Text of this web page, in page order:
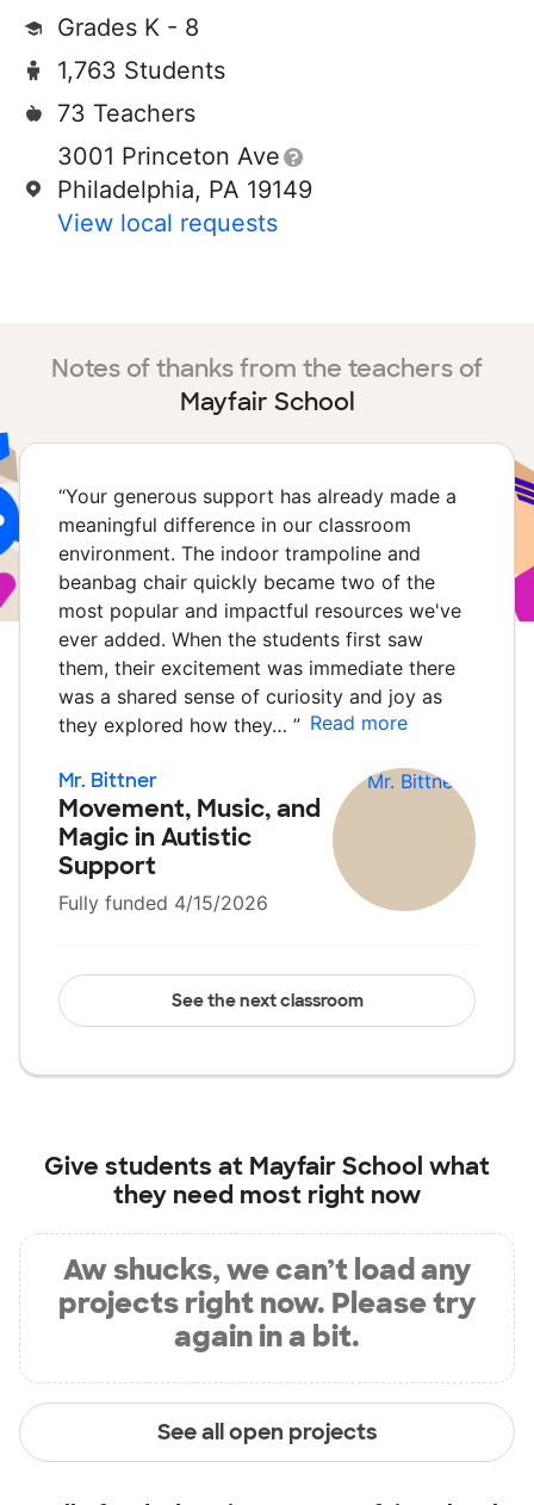
Grades K - 8
1,763 Students
73 Teachers
3001 Princeton Ave
Philadelphia, PA 19149
View local requests
Notes of thanks from the teachers of
Mayfair School
“Your generous support has already made a
meaningful difference in our classroom
environment. The indoor trampoline and
beanbag chair quickly became two of the
most popular and impactful resources we've
ever added. When the students first saw
them, their excitement was immediate there
was a shared sense of curiosity and joy as
they explored how they… ” Read more
Mr. Bittner
Movement, Music, and
Magic in Autistic
Support
Fully funded 4/15/2026
See the next classroom
Give students at Mayfair School what
they need most right now
Aw shucks, we can’t load any
projects right now. Please try
again in a bit.
See all open projects